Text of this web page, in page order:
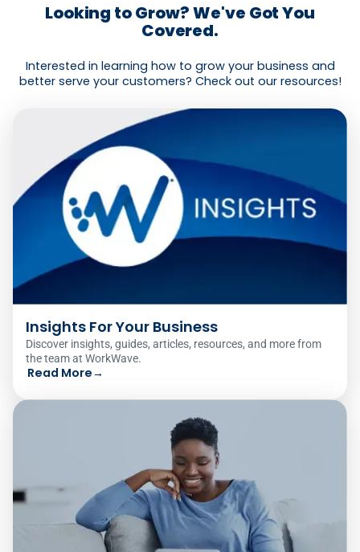
Looking to Grow? We've Got You
Covered.
Interested in learning how to grow your business and
better serve your customers? Check out our resources!
Insights For Your Business
Discover insights, guides, articles, resources, and more from
the team at WorkWave.
Read More→